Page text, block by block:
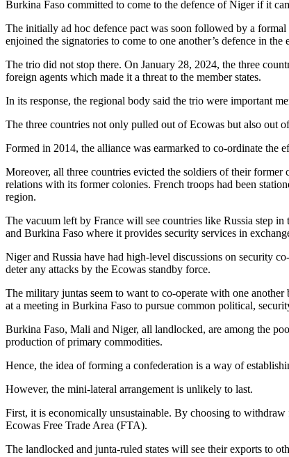
Burkina Faso committed to come to the defence of Niger if it
The initially ad hoc defence pact was soon followed by a
enjoined the signatories to come to one another’s defence in
The trio did not stop there. On January 28, 2024, the three
foreign agents which made it a threat to the member states.
In its response, the regional body said the trio were important
The three countries not only pulled out of Ecowas but also out
Formed in 2014, the alliance was earmarked to co-ordinate the
Moreover, all three countries evicted the soldiers of their
relations with its former colonies. French troops had been
region.
The vacuum left by France will see countries like Russia step
and Burkina Faso where it provides security services in
Niger and Russia have had high-level discussions on security
deter any attacks by the Ecowas standby force.
The military juntas seem to want to co-operate with one
at a meeting in Burkina Faso to pursue common political,
Burkina Faso, Mali and Niger, all landlocked, are among the
production of primary commodities.
Hence, the idea of forming a confederation is a way of
However, the mini-lateral arrangement is unlikely to last.
First, it is economically unsustainable. By choosing to
Ecowas Free Trade Area (FTA).
The landlocked and junta-ruled states will see their exports to